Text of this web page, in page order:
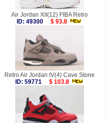
Air Jordan XII(12) FIBA Retro
ID: 49300
$ 93.8
Retro Air Jordan IV(4) Cave Stone
ID: 59771
$ 103.8